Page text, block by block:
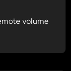
volume